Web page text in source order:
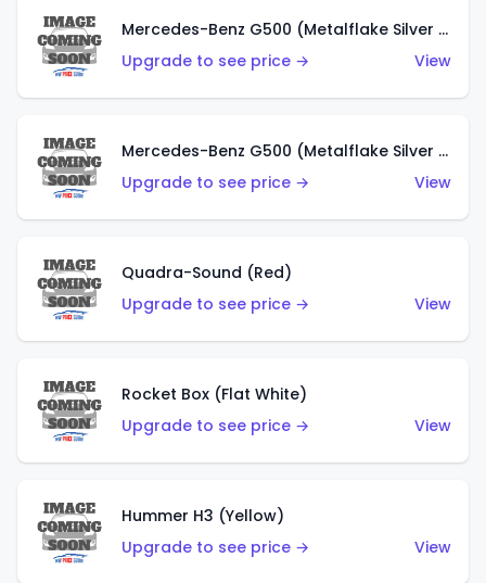
Mercedes-Benz G500 (Metalflake Silver & Metalflake Dark Red)
Upgrade to see price →
View
Mercedes-Benz G500 (Metalflake Silver & Metalflake Dark Silver)
Upgrade to see price →
View
Quadra-Sound (Red)
Upgrade to see price →
View
Rocket Box (Flat White)
Upgrade to see price →
View
Hummer H3 (Yellow)
Upgrade to see price →
View